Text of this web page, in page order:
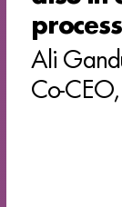
Ali
Co-